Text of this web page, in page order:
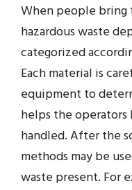
When people bring
hazardous waste
categorized
Each material is
equipment to
helps the
handled. After the
methods may be
waste present. For